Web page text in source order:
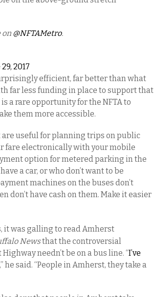
on @NFTAMetro.
2017
efficient, far better than what
far less funding in place to support that
a rare opportunity for the NFTA to
them more accessible.
are useful for planning trips on public
fare electronically with your mobile
option for metered parking in the
a car, or who don’t want to be
machines on the buses don’t
don’t have cash on them. Make it easier
it was galling to read Amherst
Newsthat the controversial
needn’t be on a bus line. “I’ve
,” he said. “People in Amherst, they take a